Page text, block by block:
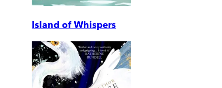
Island of Whispers